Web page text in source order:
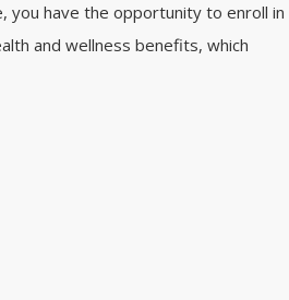
you have the opportunity to enroll in
and wellness benefits, which